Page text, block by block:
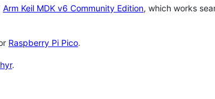
Arm Keil MDK v6 Community Edition, which works
Raspberry Pi Pico.
.